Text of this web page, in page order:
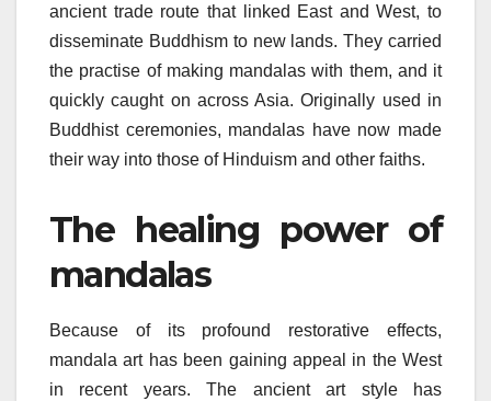
ancient trade route that linked East and West, to
disseminate Buddhism to new lands. They carried
the practise of making mandalas with them, and it
quickly caught on across Asia. Originally used in
Buddhist ceremonies, mandalas have now made
their way into those of Hinduism and other faiths.
The healing power of
mandalas
Because of its profound restorative effects,
mandala art has been gaining appeal in the West
in recent years. The ancient art style has